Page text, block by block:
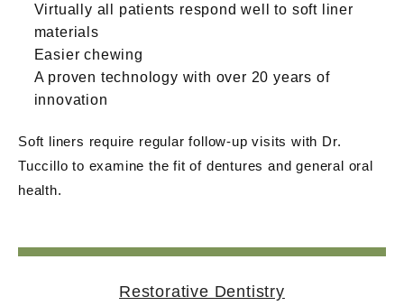
Virtually all patients respond well to soft liner
materials
Easier chewing
A proven technology with over 20 years of
innovation
Soft liners require regular follow-up visits with Dr.
Tuccillo to examine the fit of dentures and general oral
health.
Restorative Dentistry